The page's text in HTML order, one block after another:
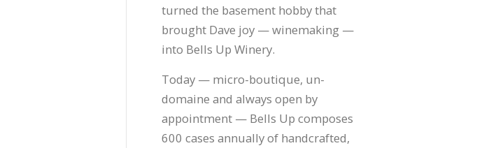
turned the basement hobby that
brought Dave joy — winemaking —
into Bells Up Winery.
Today — micro-boutique, un-
domaine and always open by
appointment — Bells Up composes
600 cases annually of handcrafted,